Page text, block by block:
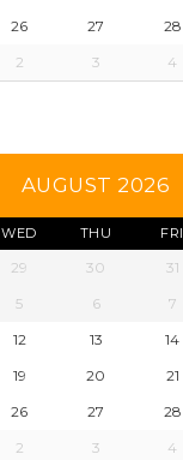
26 27 28
2 3 4
AUGUST 2026
WED THU FRI
29 30 31
5 6 7
12 13 14
19 20 21
26 27 28
2 3 4